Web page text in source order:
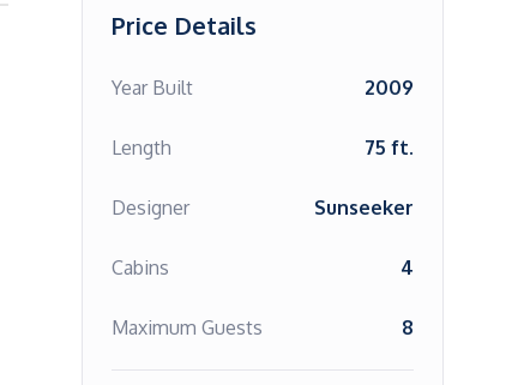
Price Details
Year Built 2009
Length 75 ft.
Designer Sunseeker
Cabins 4
Maximum Guests 8